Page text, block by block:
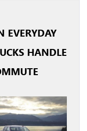
EVERYDAY
HANDLE